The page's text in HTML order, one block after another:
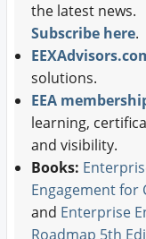
the latest news.
Subscribe here.
solutions.
EEA
learning,
and visibility.
Books:
Engagement for
and Enterprise
Roadmap 5th